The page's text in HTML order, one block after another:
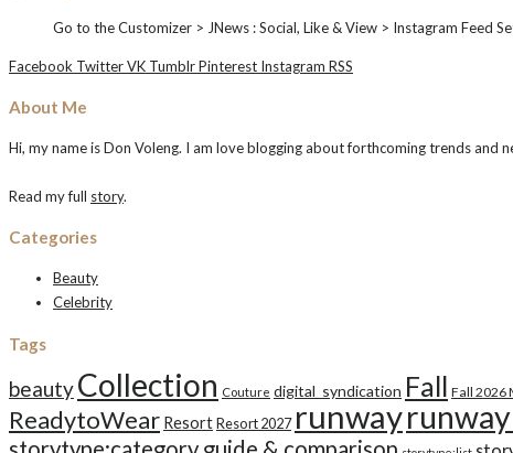
Go to the Customizer > JNews : Social, Like & View > Instagram Feed
Facebook TwitterVK TumblrPinterest Instagram RSS
About Me
Hi, my name is Don Voleng. I am love blogging about forthcoming trends and
Read my full story.
Categories
Beauty
Celebrity
Tags
beautyCollection Couture digital_syndication Fall Fall 2026
ReadytoWear ResortResort 2027 runway